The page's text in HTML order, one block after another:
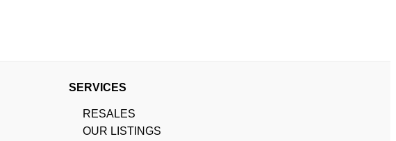
SERVICES
RESALES
OUR LISTINGS